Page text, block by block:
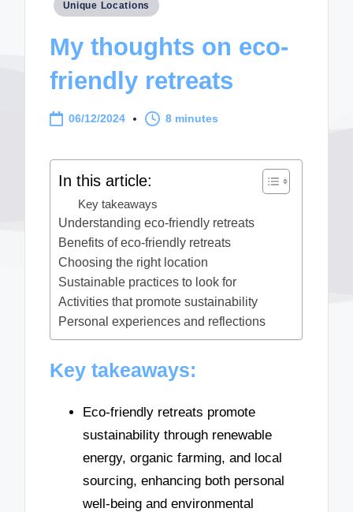
Posted
Unique Locations
My thoughts on eco-
friendly retreats
06/12/2024 8 minutes
In this article:
Key takeaways
Understanding eco-friendly retreats
Benefits of eco-friendly retreats
Choosing the right location
Sustainable practices to look for
Activities that promote sustainability
Personal experiences and reflections
Key takeaways:
Eco-friendly retreats promote
sustainability through renewable
energy, organic farming, and local
sourcing, enhancing both personal
well-being and environmental